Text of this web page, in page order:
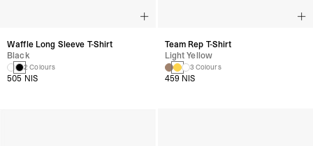
Waffle Long Sleeve T-Shirt
Black
2 Colours
505 NIS
Team Rep T-Shirt
Light Yellow
3 Colours
459 NIS